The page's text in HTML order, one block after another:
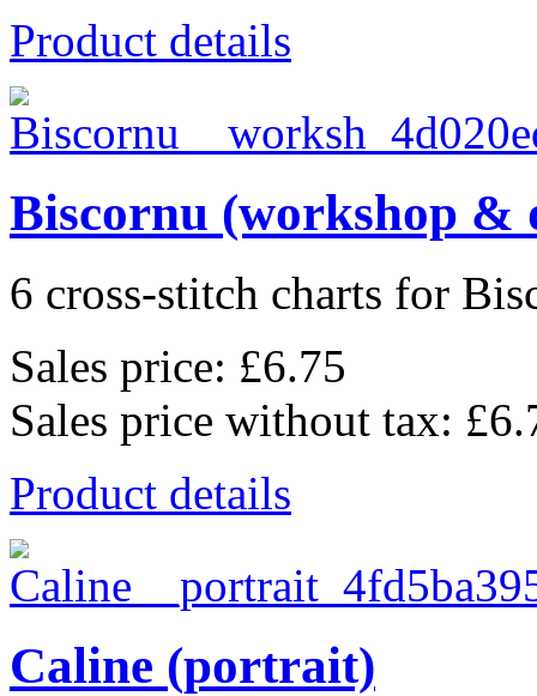
Product details
Biscornu (workshop &
6 cross-stitch charts for
Sales price: £6.75
Sales price without tax:
Product details
Caline (portrait)